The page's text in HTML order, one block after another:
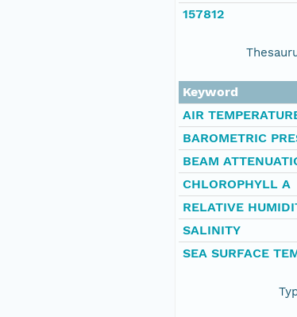
157812
Keyword
AIR
BAROMETRIC
BEAM
CHLOROPHYLL A
RELATIVE
SALINITY
SEA SURFACE